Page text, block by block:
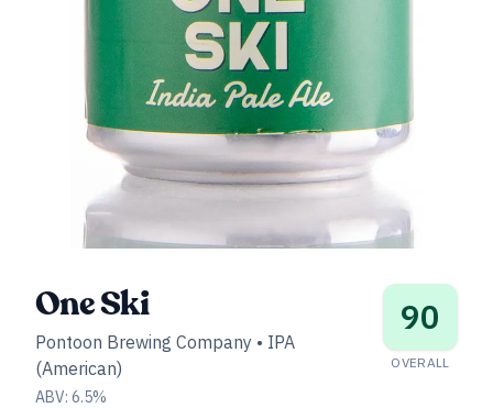
One Ski
Pontoon Brewing Company • IPA
(American)
ABV: 6.5%
90
OVERALL